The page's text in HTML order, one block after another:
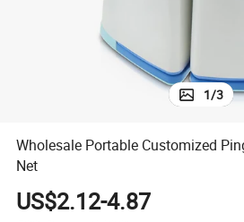
1/3
Wholesale Portable Customized
Net
US$2.12-4.87